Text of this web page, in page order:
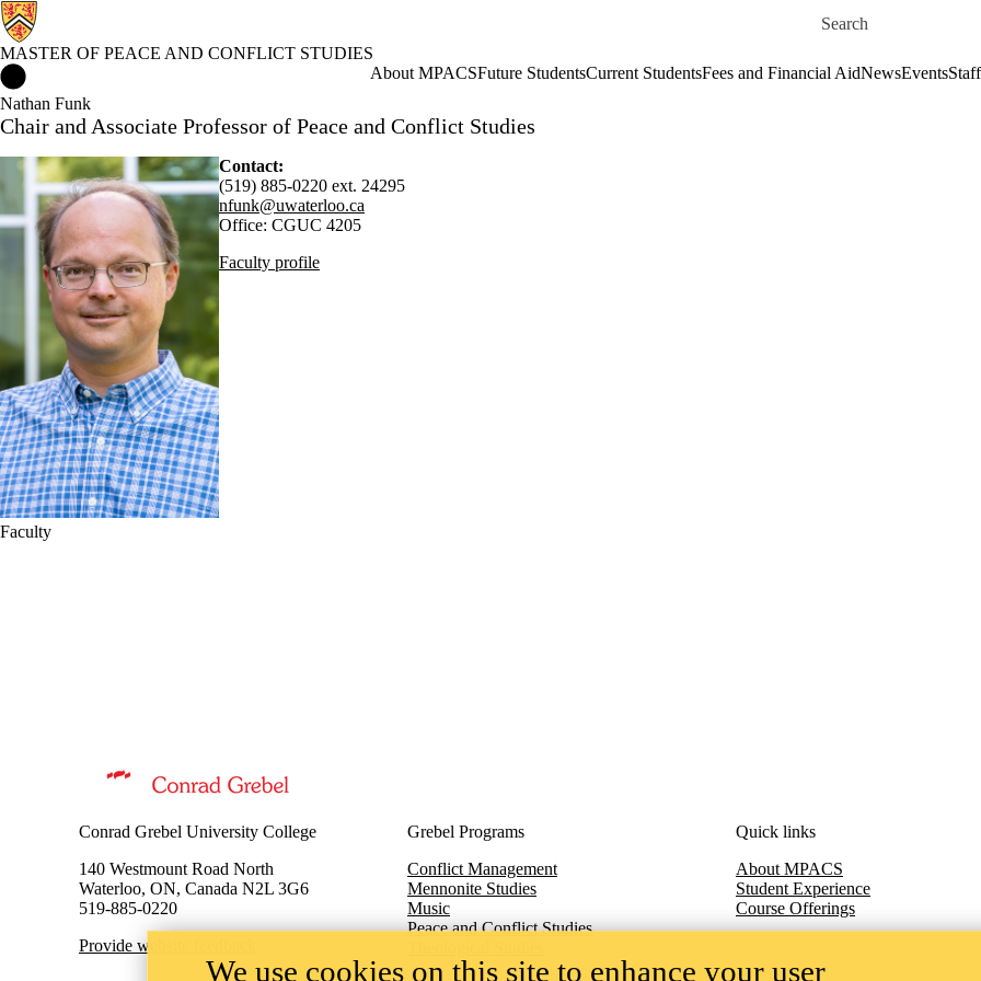
Search for
MASTER OF PEACE AND CONFLICT STUDIES
About MPACSFuture StudentsCurrent StudentsFees and Financial AidNewsEvents
Nathan Funk
Chair and Associate Professor of Peace and Conflict Studies
Contact:
(519) 885-0220 ext. 24295
nfunk@uwaterloo.ca
Office: CGUC 4205
Faculty profile
Faculty
Information about Master of Peace and Conflict Studies
Conrad Grebel University College
140 Westmount Road North
Waterloo, ON, Canada N2L 3G6
519-885-0220
Provide website feedback
Grebel Programs
Conflict Management
Mennonite Studies
Music
Peace and Conflict Studies
Quick links
About MPACS
Student Experience
Course Offerings
We use cookies on this site to enhance your user